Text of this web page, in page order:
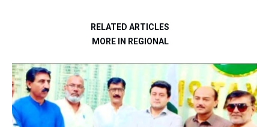
RELATED ARTICLES
MORE IN REGIONAL